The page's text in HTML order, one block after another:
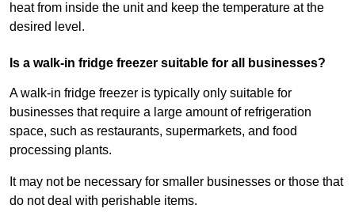
heat from inside the unit and keep the temperature at the
desired level.
Is a walk-in fridge freezer suitable for all businesses?
A walk-in fridge freezer is typically only suitable for
businesses that require a large amount of refrigeration
space, such as restaurants, supermarkets, and food
processing plants.
It may not be necessary for smaller businesses or those that
do not deal with perishable items.